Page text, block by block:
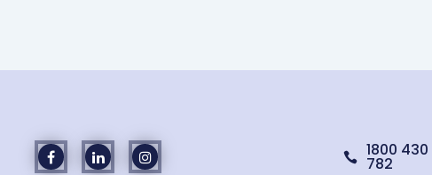
 1800 430
782